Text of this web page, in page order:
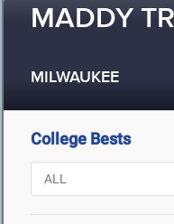
MADDY
MILWAUKEE
College Bests